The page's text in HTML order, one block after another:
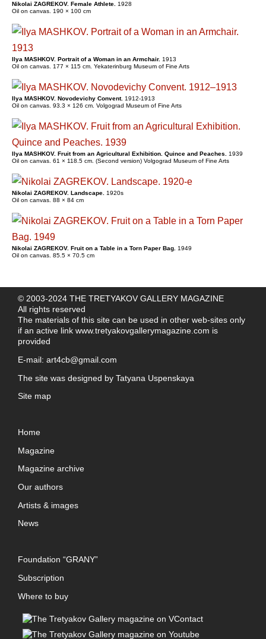
Nikolai ZAGREKOV. Female Athlete. 1928
Oil on canvas. 190 × 100 cm
Ilya MASHKOV. Portrait of a Woman in an Armchair. 1913
Oil on canvas. 177 × 115 cm. Yekaterinburg Museum of Fine Arts
Ilya MASHKOV. Novodevichy Convent. 1912-1913
Oil on canvas. 93.3 × 126 cm. Volgograd Museum of Fine Arts
Ilya MASHKOV. Fruit from an Agricultural Exhibition. Quince and Peaches. 1939
Oil on canvas. 61 × 118.5 cm. (Second version) Volgograd Museum of Fine Arts
Nikolai ZAGREKOV. Landscape. 1920s
Oil on canvas. 88 × 84 cm
Nikolai ZAGREKOV. Fruit on a Table in a Torn Paper Bag. 1949
Oil on canvas. 85.5 × 70.5 cm
© 2003-2024 THE TRETYAKOV GALLERY MAGAZINE
All rights reserved
The materials of this site can be used in other web-sites only
if an active link www.tretyakovgallerymagazine.com is
provided
E-mail: art4cb@gmail.com
The site was designed by Tatyana Uspenskaya
Site map
Home
Magazine
Magazine archive
Our authors
Artists & images
News
Foundation “GRANY”
Subscription
Where to buy